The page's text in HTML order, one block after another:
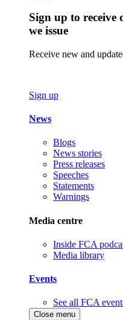
Sign up to receive
we issue
Receive new and
Sign up
News
Blogs
News stories
Press releases
Speeches
Statements
Warnings
Media centre
Inside FCA
Media library
Events
See all FCA
Close menu